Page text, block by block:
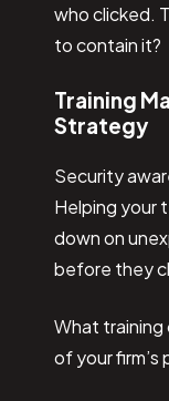
who clicked.
to contain it?
Training
Strategy
Security
Helping your
down on
before they
What training
of your